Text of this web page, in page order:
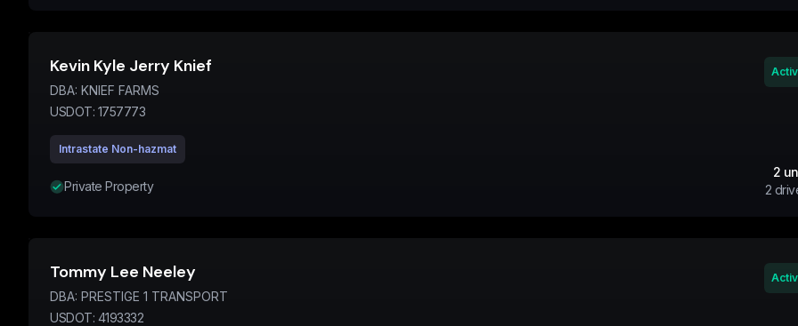
Kevin Kyle Jerry Knief
DBA: KNIEF FARMS
USDOT: 1757773
Intrastate Non-hazmat
Private Property
2
2
Tommy Lee Neeley
DBA: PRESTIGE 1 TRANSPORT
USDOT: 4193332